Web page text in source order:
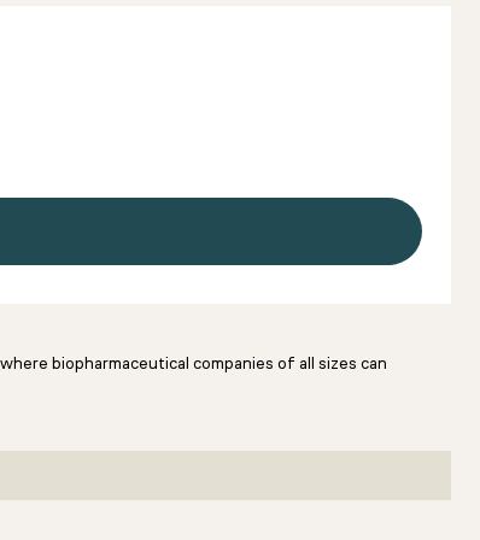
biopharmaceutical companies of all sizes can